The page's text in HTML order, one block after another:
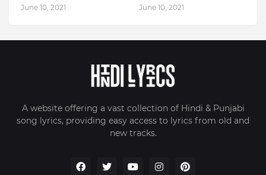
June 10, 2021 June 10, 2021
A website offering a vast collection of Hindi & Punjabi
song lyrics, providing easy access to lyrics from old and
new tracks.